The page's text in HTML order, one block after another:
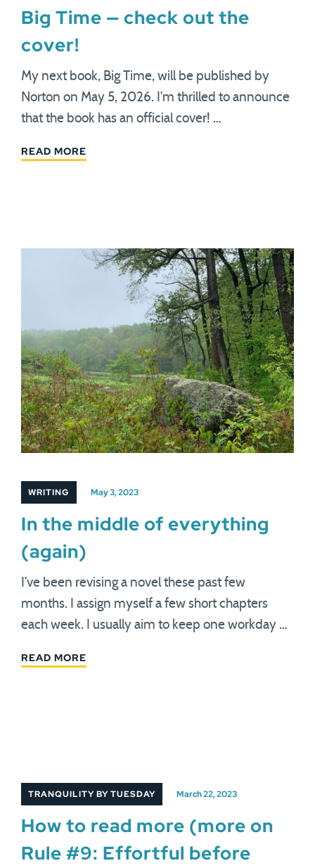
Big Time — check out the
cover!
My next book, Big Time, will be published by
Norton on May 5, 2026. I'm thrilled to announce
that the book has an official cover! …
READ MORE
WRITING May 3, 2023
In the middle of everything
(again)
I’ve been revising a novel these past few
months. I assign myself a few short chapters
each week. I usually aim to keep one workday …
READ MORE
TRANQUILITY BY TUESDAY March 22, 2023
How to read more (more on
Rule #9: Effortful before